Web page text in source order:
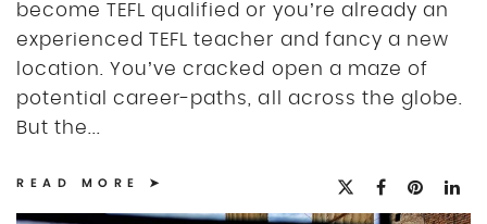
become TEFL qualified or you’re already an
experienced TEFL teacher and fancy a new
location. You’ve cracked open a maze of
potential career-paths, all across the globe.
But the...
READ MORE